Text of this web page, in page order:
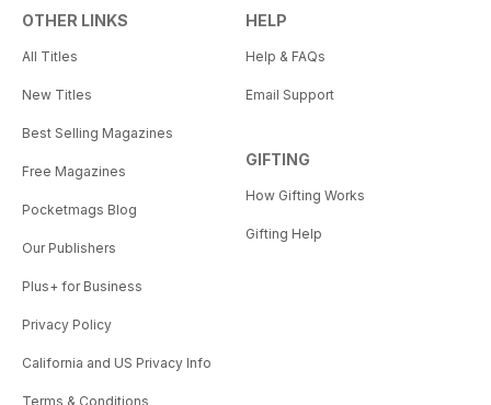
OTHER LINKS
All Titles
New Titles
Best Selling Magazines
Free Magazines
Pocketmags Blog
Our Publishers
Plus+ for Business
Privacy Policy
California and US Privacy Info
Terms & Conditions
HELP
Help & FAQs
Email Support
GIFTING
How Gifting Works
Gifting Help